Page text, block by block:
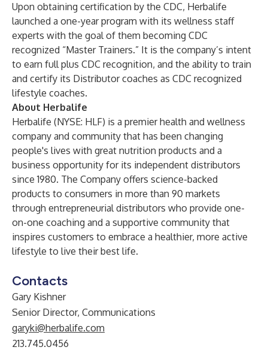
Upon obtaining certification by the CDC, Herbalife
launched a one-year program with its wellness staff
experts with the goal of them becoming CDC
recognized “Master Trainers.” It is the company’s intent
to earn full plus CDC recognition, and the ability to train
and certify its Distributor coaches as CDC recognized
lifestyle coaches.
About Herbalife
Herbalife (NYSE: HLF) is a premier health and wellness
company and community that has been changing
people's lives with great nutrition products and a
business opportunity for its independent distributors
since 1980. The Company offers science-backed
products to consumers in more than 90 markets
through entrepreneurial distributors who provide one-
on-one coaching and a supportive community that
inspires customers to embrace a healthier, more active
lifestyle to live their best life.
Contacts
Gary Kishner
Senior Director, Communications
garyki@herbalife.com
213.745.0456